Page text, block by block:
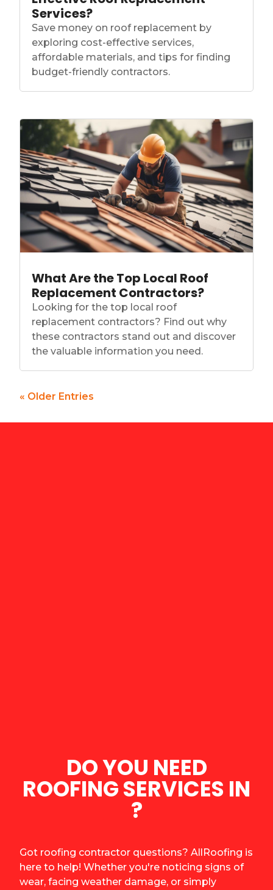
Services?
Save money on roof replacement by
exploring cost-effective services,
affordable materials, and tips for finding
budget-friendly contractors.
What Are the Top Local Roof
Replacement Contractors?
Looking for the top local roof
replacement contractors? Find out why
these contractors stand out and discover
the valuable information you need.
« Older Entries
DO YOU NEED
ROOFING SERVICES IN
?
Got roofing contractor questions? AllRoofing is
here to help! Whether you're noticing signs of
wear, facing weather damage, or simply